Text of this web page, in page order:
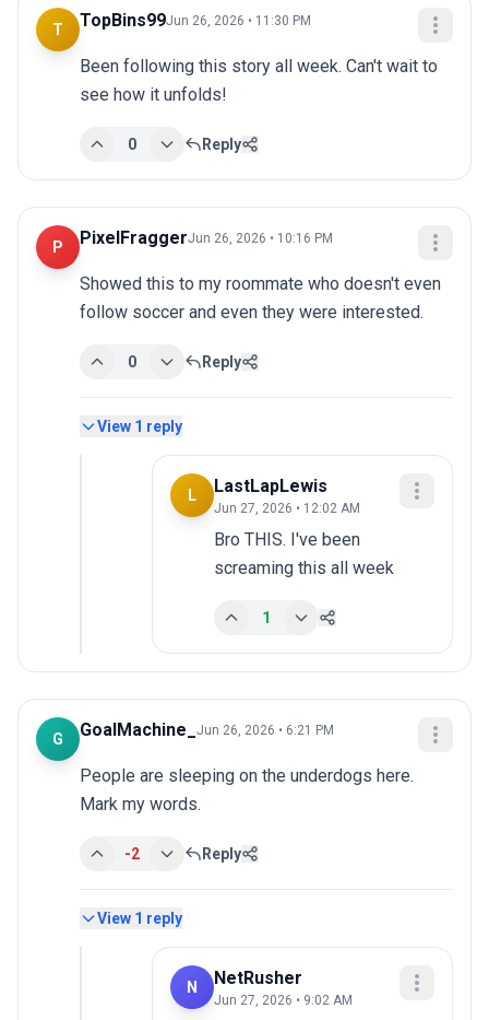
T TopBins99Jun 26, 2026 • 11:30 PM
Been following this story all week. Can't wait to
see how it unfolds!
0 Reply
P PixelFraggerJun 26, 2026 • 10:16 PM
Showed this to my roommate who doesn't even
follow soccer and even they were interested.
0 Reply
View 1 reply
L LastLapLewis
Jun 27, 2026 • 12:02 AM
Bro THIS. I've been
screaming this all week
1
G GoalMachine_ Jun 26, 2026 • 6:21 PM
People are sleeping on the underdogs here.
Mark my words.
-2 Reply
View 1 reply
N NetRusher
Jun 27, 2026 • 9:02 AM